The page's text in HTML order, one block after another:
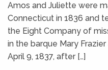
Amos and Juliette were
Connecticut in 1836 and
the Eight Company of
in the barque Mary
April 9, 1837, after […]